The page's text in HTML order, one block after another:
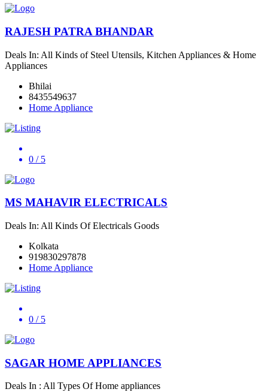
RAJESH PATRA BHANDAR
Deals In: All Kinds of Steel Utensils, Kitchen Appliances & Home
Appliances
Bhilai
8435549637
Home Appliance
0 / 5
MS MAHAVIR ELECTRICALS
Deals In: All Kinds Of Electricals Goods
Kolkata
919830297878
Home Appliance
0 / 5
SAGAR HOME APPLIANCES
Deals In : All Types Of Home appliances